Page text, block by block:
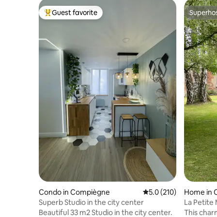
Top guest favorite
Guest favorite
Condo in Compiègne 5.0 out of 5 average
5.0 (210)
Superb Studio in the city center
Beautiful 33 m2 Studio in the city center.
Home in
La Petite
This charming